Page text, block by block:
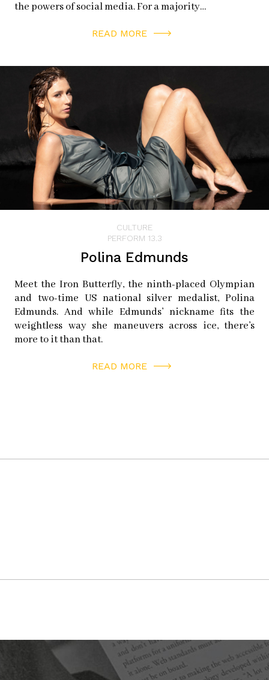
the powers of social media. For a majority…
READ MORE
CULTURE
PERFORM 13.3
Polina Edmunds
Meet the Iron Butterfly, the ninth-placed Olympian
and two-time US national silver medalist, Polina
Edmunds. And while Edmunds’ nickname fits the
weightless way she maneuvers across ice, there’s
more to it than that.
READ MORE